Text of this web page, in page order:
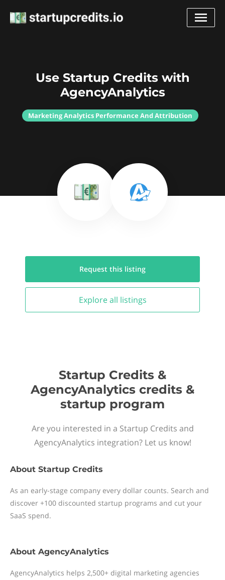
Use Startup Credits with
AgencyAnalytics
Marketing Analytics Performance And Attribution
Request this listing
Explore all listings
Startup Credits &
AgencyAnalytics credits &
startup program
Are you interested in a Startup Credits and
AgencyAnalytics integration? Let us know!
About Startup Credits
As an early-stage company every dollar counts. Search and
discover +100 discounted startup programs and cut your
SaaS spend.
About AgencyAnalytics
AgencyAnalytics helps 2,500+ digital marketing agencies